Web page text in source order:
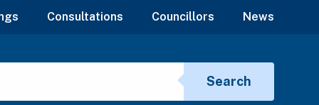
Consultations Councillors News
Search